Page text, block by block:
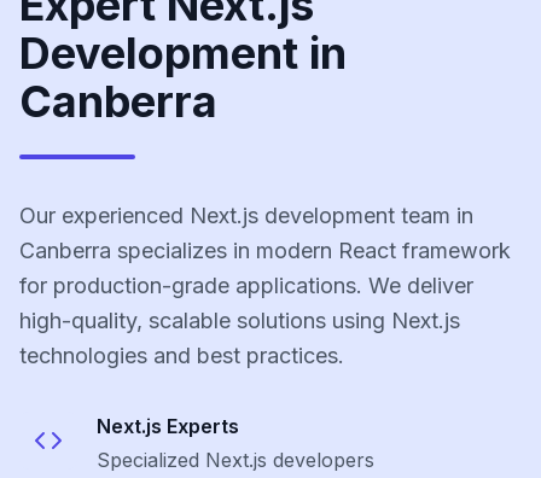
Development in
Canberra
Our experienced Next.js development team in
Canberra specializes in modern React framework
for production-grade applications. We deliver
high-quality, scalable solutions using Next.js
technologies and best practices.
Next.js Experts
Specialized Next.js developers